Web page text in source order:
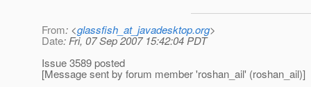
From: <glassfish_at_javadesktop.org>
Date: Fri, 07 Sep 2007 15:42:04 PDT
Issue 3589 posted
[Message sent by forum member 'roshan_ail' (roshan_ail)]